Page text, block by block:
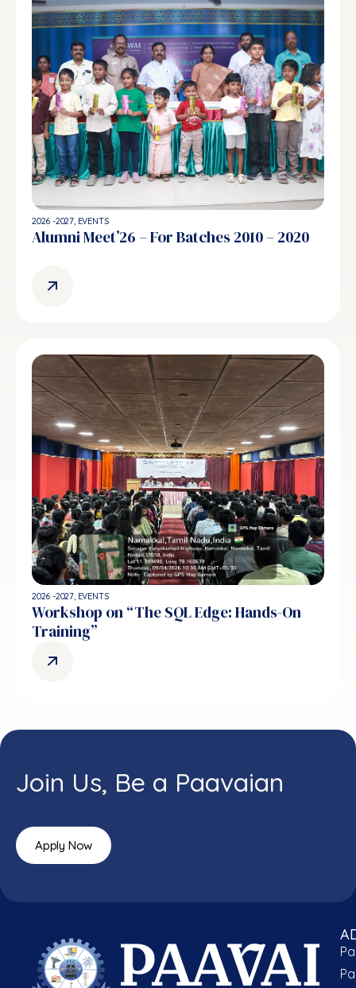
2026 -2027, EVENTS
Alumni Meet’26 – For Batches 2010 – 2020
2026 -2027, EVENTS
Workshop on “The SQL Edge: Hands-On
Training”
Join Us, Be a Paavaian
Apply Now